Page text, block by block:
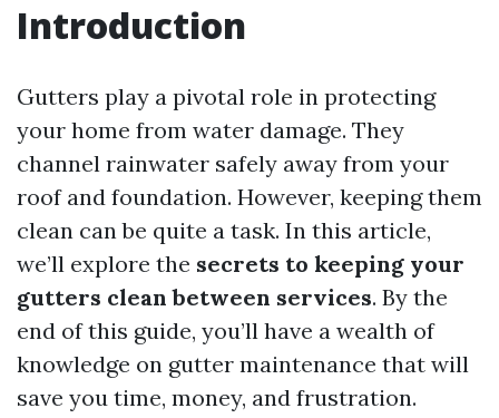
Introduction
Gutters play a pivotal role in protecting
your home from water damage. They
channel rainwater safely away from your
roof and foundation. However, keeping them
clean can be quite a task. In this article,
we’ll explore the secrets to keeping your
gutters clean between services. By the
end of this guide, you’ll have a wealth of
knowledge on gutter maintenance that will
save you time, money, and frustration.